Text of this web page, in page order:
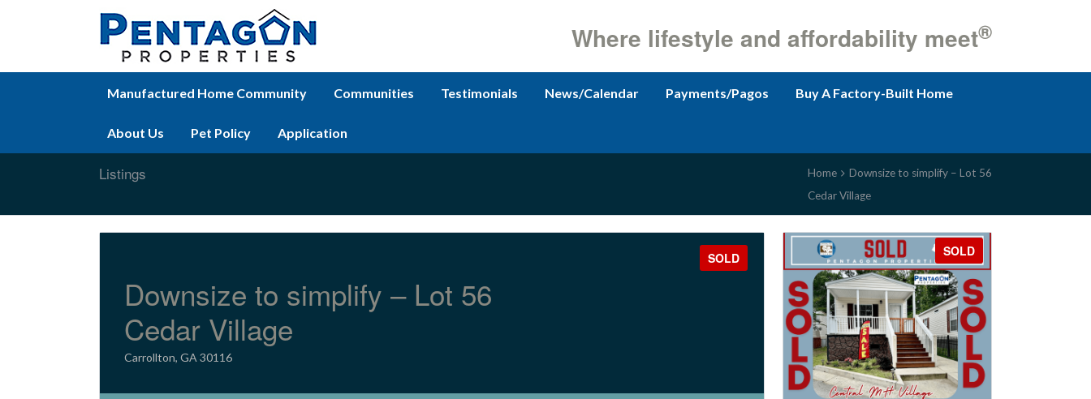
Where lifestyle and affordability meet®
Manufactured Home Community Communities Testimonials News/Calendar Payments/Pagos Buy A Factory-Built Home
About Us Pet Policy Application
Listings Home
Downsize to simplify – Lot 56
Cedar Village
SOLD
Downsize to simplify – Lot 56
Cedar Village
Carrollton, GA 30116
SOLD